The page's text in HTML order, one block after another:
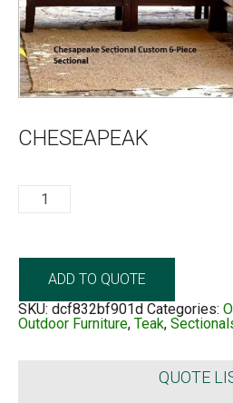
CHESEAPEAK
Cheseapeak
quantity
ADD TO QUOTE
SKU: dcf832bf901d Categories:
Outdoor Furniture, Teak,
QUOTE